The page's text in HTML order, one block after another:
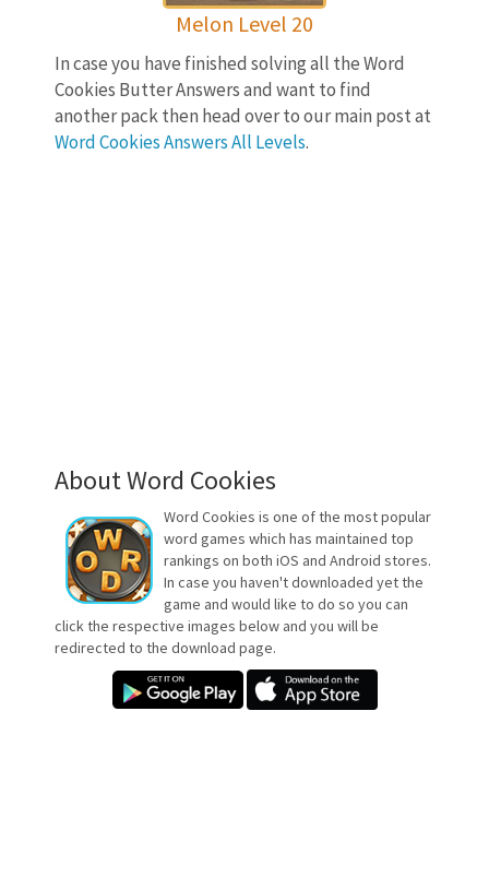
Melon Level 20
In case you have finished solving all the Word
Cookies Butter Answers and want to find
another pack then head over to our main post at
Word Cookies Answers All Levels.
About Word Cookies
Word Cookies is one of the most popular
word games which has maintained top
rankings on both iOS and Android stores.
In case you haven't downloaded yet the
game and would like to do so you can
click the respective images below and you will be
redirected to the download page.